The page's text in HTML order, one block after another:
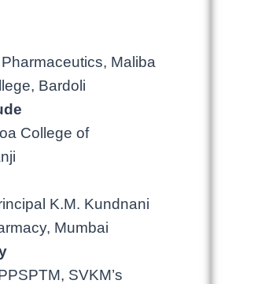
Maliba
Bardoli
College of
K.M. Kundnani
Mumbai
SVKM’s